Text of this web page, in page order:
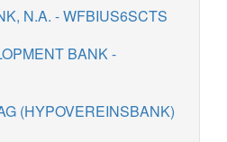
N.A. - WFBIUS6SCTS
BANK -
(HYPOVEREINSBANK)